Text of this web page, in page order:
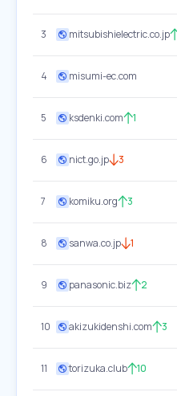
3 mitsubishielectric.co.jp
4 misumi-ec.com
5 ksdenki.com 1
6 nict.go.jp 3
7 komiku.org 3
8 sanwa.co.jp 1
9 panasonic.biz 2
10 akizukidenshi.com 3
11 torizuka.club 10